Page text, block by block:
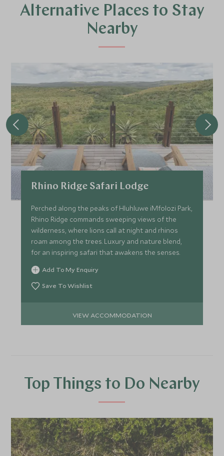
Alternative Places to Stay
Nearby
Rhino Ridge Safari Lodge
Perched along the peaks of Hluhluwe iMfolozi Park,
Rhino Ridge commands sweeping views of the
wilderness, where lions call at night and rhinos
roam among the trees. Luxury and nature blend,
for an inspiring safari that awakens the senses.
Add To My Enquiry
Save To Wishlist
VIEW ACCOMMODATION
Top Things to Do Nearby